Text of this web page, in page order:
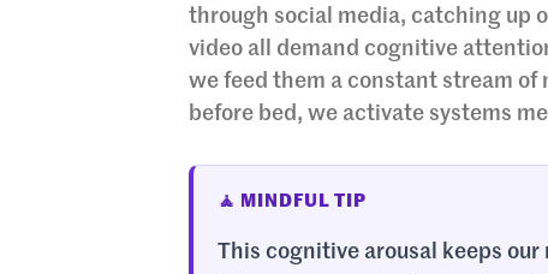
through social media, catching up
video all demand cognitive
we feed them a constant stream
before bed, we activate systems
🧘 MINDFUL TIP
This cognitive arousal keeps